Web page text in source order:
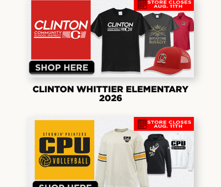
CLINTON WHITTIER ELEMENTARY
2026